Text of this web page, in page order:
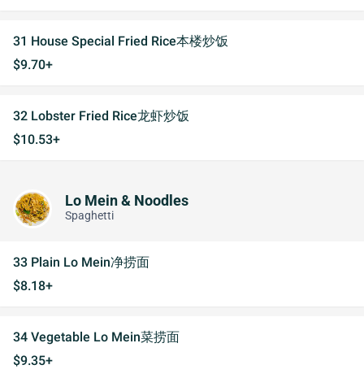
31 House Special Fried Rice本楼炒饭
$9.70+
32 Lobster Fried Rice龙虾炒饭
$10.53+
Lo Mein & Noodles
Spaghetti
33 Plain Lo Mein净捞面
$8.18+
34 Vegetable Lo Mein菜捞面
$9.35+